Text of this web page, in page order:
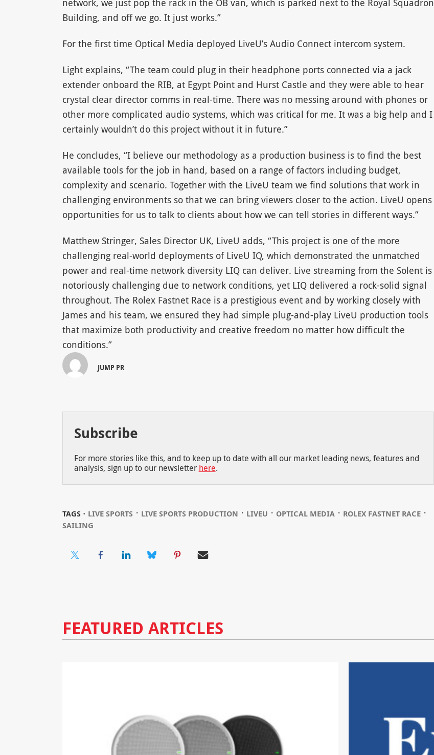
network, we just pop the rack in the OB van, which is parked next to the Royal Squadron
Building, and off we go. It just works.”
For the first time Optical Media deployed LiveU’s Audio Connect intercom system.
Light explains, “The team could plug in their headphone ports connected via a jack
extender onboard the RIB, at Egypt Point and Hurst Castle and they were able to hear
crystal clear director comms in real-time. There was no messing around with phones or
other more complicated audio systems, which was critical for me. It was a big help and I
certainly wouldn’t do this project without it in future.”
He concludes, “I believe our methodology as a production business is to find the best
available tools for the job in hand, based on a range of factors including budget,
complexity and scenario. Together with the LiveU team we find solutions that work in
challenging environments so that we can bring viewers closer to the action. LiveU opens
opportunities for us to talk to clients about how we can tell stories in different ways.”
Matthew Stringer, Sales Director UK, LiveU adds, “This project is one of the more
challenging real-world deployments of LiveU IQ, which demonstrated the unmatched
power and real-time network diversity LIQ can deliver. Live streaming from the Solent is
notoriously challenging due to network conditions, yet LIQ delivered a rock-solid signal
throughout. The Rolex Fastnet Race is a prestigious event and by working closely with
James and his team, we ensured they had simple plug-and-play LiveU production tools
that maximize both productivity and creative freedom no matter how difficult the
conditions.”
JUMP PR
Subscribe
For more stories like this, and to keep up to date with all our market leading news, features and
analysis, sign up to our newsletter here.
TAGS ⋅ LIVE SPORTS ⋅ LIVE SPORTS PRODUCTION ⋅ LIVEU ⋅ OPTICAL MEDIA⋅ ROLEX FASTNET RACE⋅
SAILING
FEATURED ARTICLES